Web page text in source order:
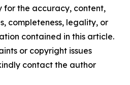
for the accuracy, content,
completeness, legality, or
contained in this article.
or copyright issues
contact the author